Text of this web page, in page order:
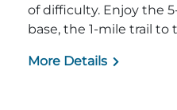
of difficulty. Enjoy the
base, the 1-mile trail
More Details